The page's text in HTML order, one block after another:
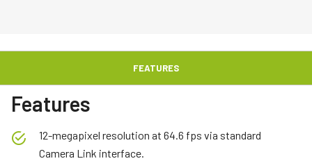
FEATURES
Features
12-megapixel resolution at 64.6 fps via standard
Camera Link interface.